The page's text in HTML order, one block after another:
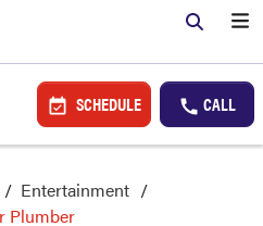
SCHEDULE CALL
Entertainment
Plumber